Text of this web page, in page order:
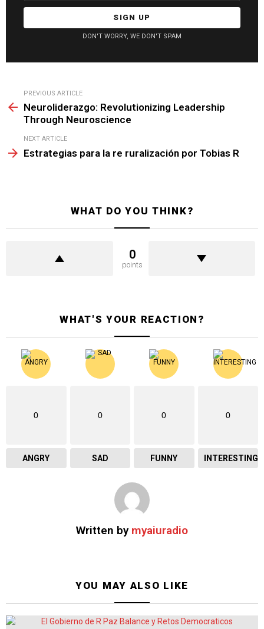
DON'T WORRY, WE DON'T SPAM
more
PREVIOUS ARTICLE
Neuroliderazgo: Revolutionizing Leadership
Through Neuroscience
NEXT ARTICLE
Estrategias para la re ruralización por Tobias R
WHAT DO YOU THINK?
0
points
WHAT'S YOUR REACTION?
0
ANGRY
0
SAD
0
FUNNY
0
INTERESTING
Written by myaiuradio
YOU MAY ALSO LIKE